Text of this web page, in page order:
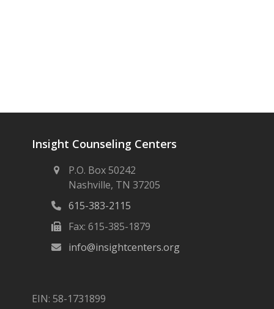
Insight Counseling Centers
P.O. Box 50242
Nashville, TN 37205
615-383-2115
Fax: 615-385-1879
info@insightcenters.org
EIN: 58-1731899